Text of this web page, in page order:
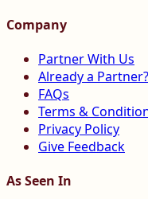
Company
Partner With Us
Already a Partner?
FAQs
Terms &
Privacy Policy
Give Feedback
As Seen In